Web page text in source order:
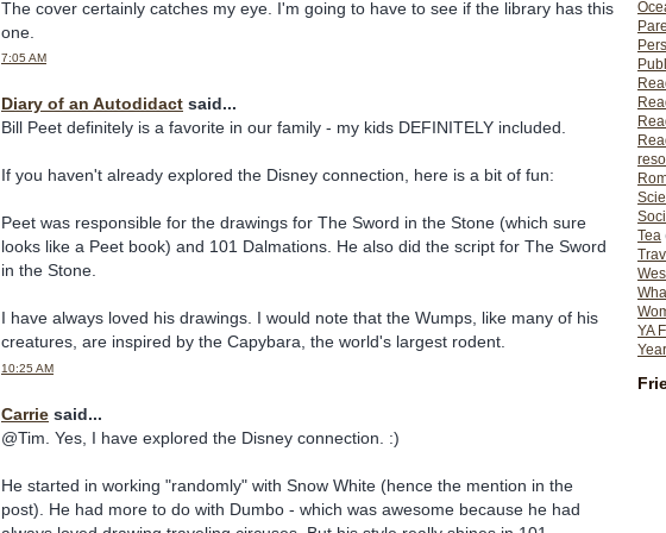
Tea
YA
The cover certainly catches my eye. I'm going to have to see if the library has this
one.
7:05 AM
Diary of an Autodidact said...
Bill Peet definitely is a favorite in our family - my kids DEFINITELY included.
If you haven't already explored the Disney connection, here is a bit of fun:
Peet was responsible for the drawings for The Sword in the Stone (which sure
looks like a Peet book) and 101 Dalmations. He also did the script for The Sword
in the Stone.
I have always loved his drawings. I would note that the Wumps, like many of his
creatures, are inspired by the Capybara, the world's largest rodent.
10:25 AM
Carrie said...
@Tim. Yes, I have explored the Disney connection. :)
He started in working "randomly" with Snow White (hence the mention in the
post). He had more to do with Dumbo - which was awesome because he had